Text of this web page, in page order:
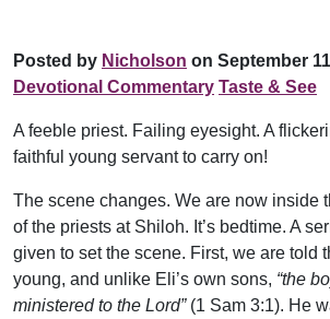
Posted by Nicholson on September
Devotional Commentary Taste & See
A feeble priest. Failing eyesight. A
faithful young servant to carry on!
The scene changes. We are now inside
of the priests at Shiloh. It’s bedtime. A
given to set the scene. First, we are told
young, and unlike Eli’s own sons, “the
ministered to the Lord”(1 Sam 3:1). He